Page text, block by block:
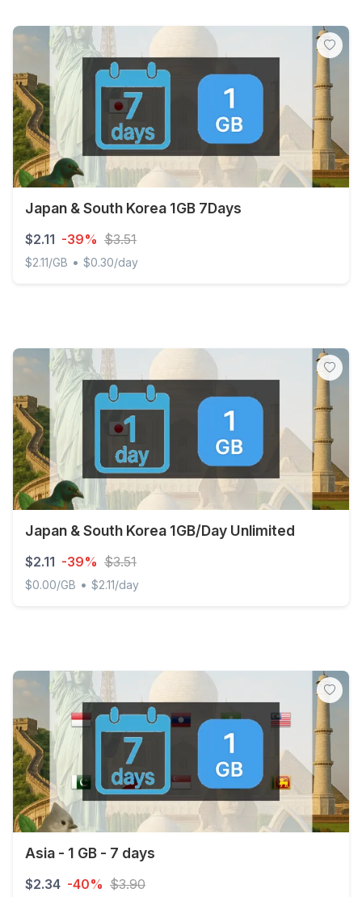
Japan & South Korea 1GB 7Days
$2.11 -39% $3.51
$2.11/GB • $0.30/day
Japan & South Korea 1GB/Day Unlimited
$2.11 -39% $3.51
$0.00/GB • $2.11/day
Asia - 1 GB - 7 days
$2.34 -40% $3.90